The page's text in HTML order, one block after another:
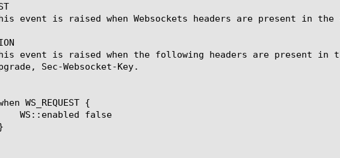
event is raised when Websockets headers are present in the
event is raised when the following headers are present in
Sec-Websocket-Key.